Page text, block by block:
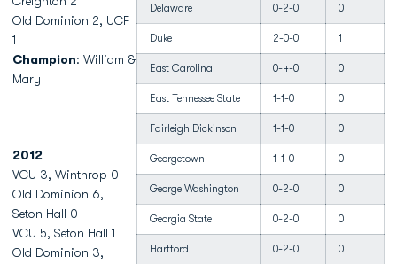
Delaware 0-2-0 0
Duke 2-0-0 1
East Carolina 0-4-0 0
East Tennessee State 1-1-0 0
Fairleigh Dickinson 1-1-0 0
Georgetown 1-1-0 0
George Washington 0-2-0 0
Georgia State 0-2-0 0
Hartford 0-2-0 0
Old Dominion 2, UCF
1
Champion: William &
Mary
2012
VCU 3, Winthrop 0
Old Dominion 6,
Seton Hall 0
VCU 5, Seton Hall 1
Old Dominion 3,